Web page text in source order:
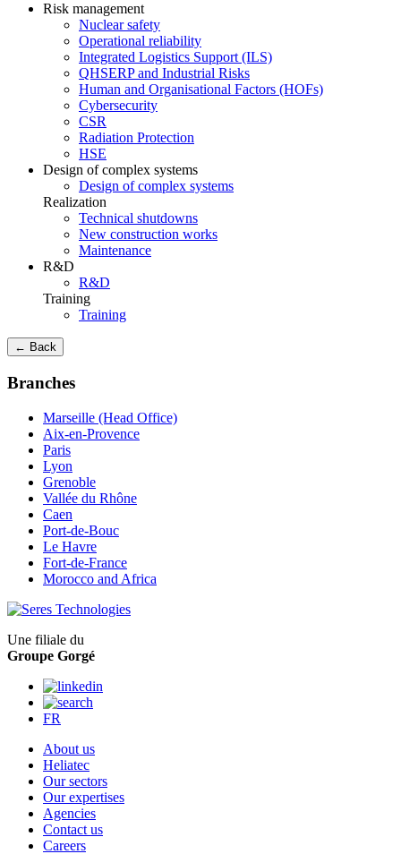
Risk management
Nuclear safety
Operational reliability
Integrated Logistics Support (ILS)
QHSERP and Industrial Risks
Human and Organisational Factors (HOFs)
Cybersecurity
CSR
Radiation Protection
HSE
Design of complex systems
Design of complex systems
Realization
Technical shutdowns
New construction works
Maintenance
R&D
R&D
Training
Training
← Back
Branches
Marseille (Head Office)
Aix-en-Provence
Paris
Lyon
Grenoble
Vallée du Rhône
Caen
Port-de-Bouc
Le Havre
Fort-de-France
Morocco and Africa
Une filiale du
Groupe Gorgé
FR
About us
Heliatec
Our sectors
Our expertises
Agencies
Contact us
Careers